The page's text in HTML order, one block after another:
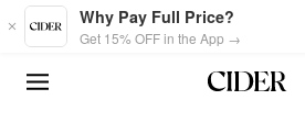
Skip to main content
Why Pay Full Price?
Get 15% OFF in the App →